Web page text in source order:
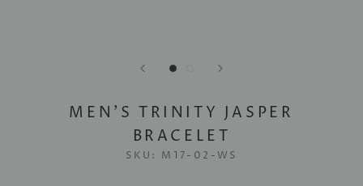
MEN'S TRINITY JASPER
BRACELET
SKU: M17-02-WS